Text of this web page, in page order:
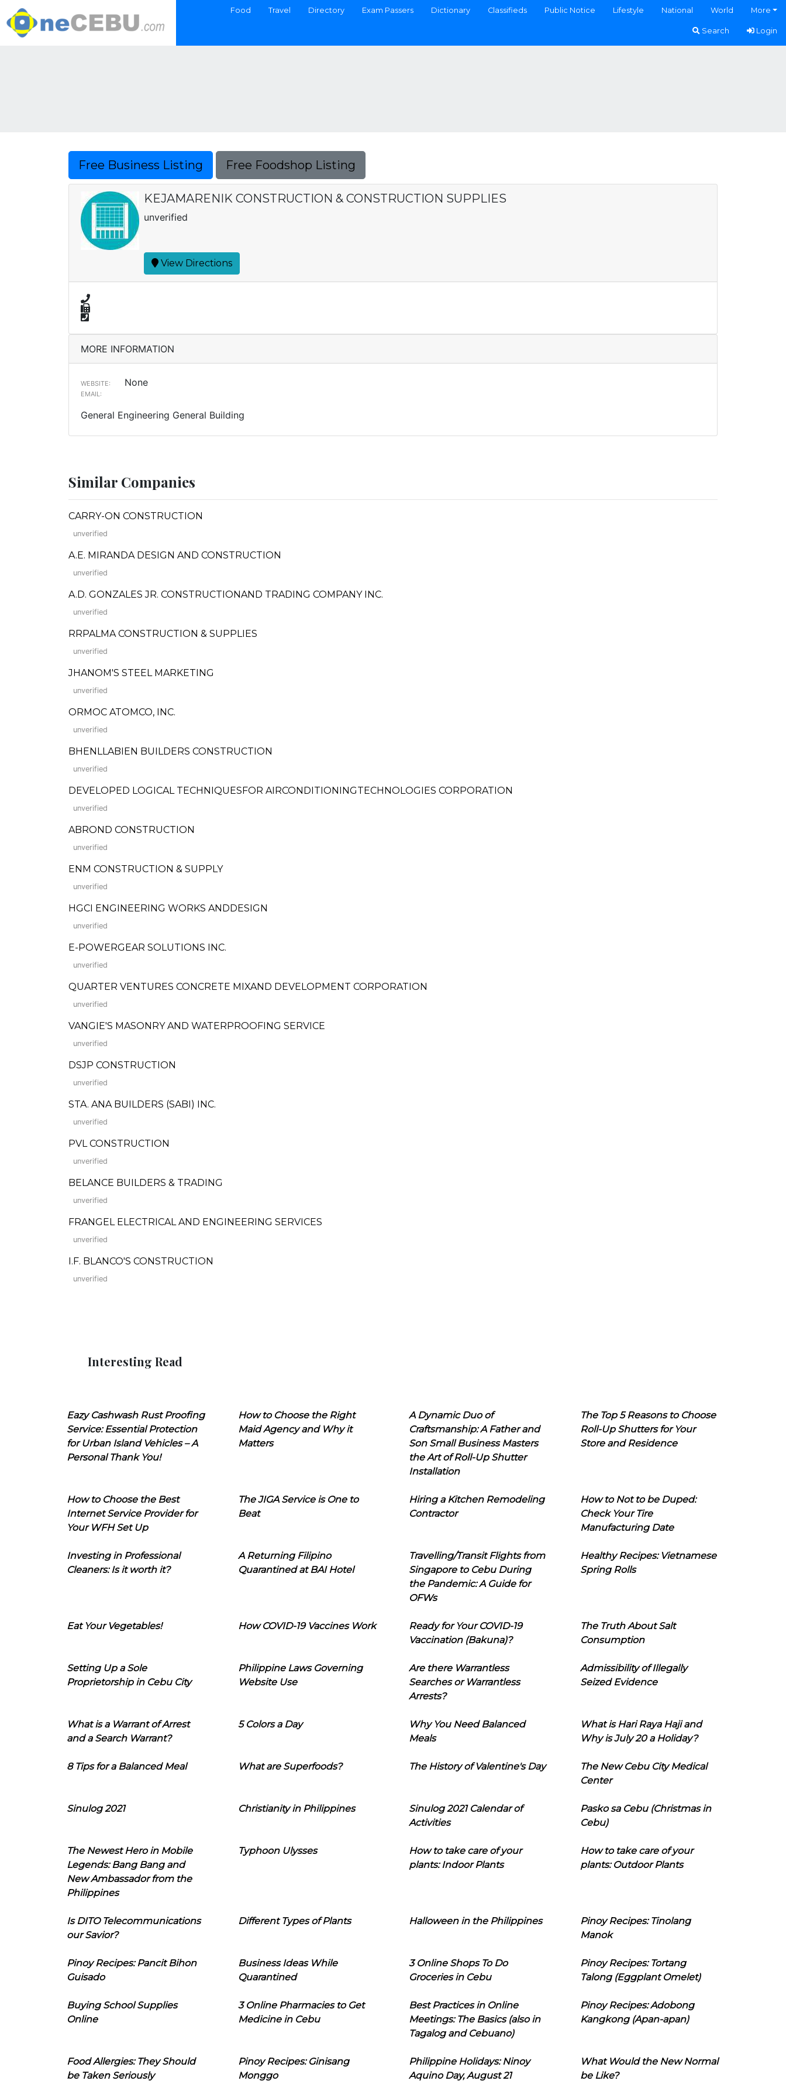
Food Travel Directory Exam Passers Dictionary Classifieds Public Notice Lifestyle National World More
Search Login
Free Business Listing Free Foodshop Listing
KEJAMARENIK CONSTRUCTION & CONSTRUCTION SUPPLIES
unverified
View Directions
MORE INFORMATION
WEBSITE: None
EMAIL:
General Engineering General Building
Similar Companies
CARRY-ON CONSTRUCTION
unverified
A.E. MIRANDA DESIGN AND CONSTRUCTION
unverified
A.D. GONZALES JR. CONSTRUCTIONAND TRADING COMPANY INC.
unverified
RRPALMA CONSTRUCTION & SUPPLIES
unverified
JHANOM'S STEEL MARKETING
unverified
ORMOC ATOMCO, INC.
unverified
BHENLLABIEN BUILDERS CONSTRUCTION
unverified
DEVELOPED LOGICAL TECHNIQUESFOR AIRCONDITIONINGTECHNOLOGIES CORPORATION
unverified
ABROND CONSTRUCTION
unverified
ENM CONSTRUCTION & SUPPLY
unverified
HGCI ENGINEERING WORKS ANDDESIGN
unverified
E-POWERGEAR SOLUTIONS INC.
unverified
QUARTER VENTURES CONCRETE MIXAND DEVELOPMENT CORPORATION
unverified
VANGIE'S MASONRY AND WATERPROOFING SERVICE
unverified
DSJP CONSTRUCTION
unverified
STA. ANA BUILDERS (SABI) INC.
unverified
PVL CONSTRUCTION
unverified
BELANCE BUILDERS & TRADING
unverified
FRANGEL ELECTRICAL AND ENGINEERING SERVICES
unverified
I.F. BLANCO'S CONSTRUCTION
unverified
Interesting Read
Eazy Cashwash Rust Proofing
Service: Essential Protection
for Urban Island Vehicles – A
Personal Thank You!
How to Choose the Right
Maid Agency and Why it
Matters
A Dynamic Duo of
Craftsmanship: A Father and
Son Small Business Masters
the Art of Roll-Up Shutter
Installation
The Top 5 Reasons to Choose
Roll-Up Shutters for Your
Store and Residence
How to Choose the Best
Internet Service Provider for
Your WFH Set Up
The JIGA Service is One to
Beat
Hiring a Kitchen Remodeling
Contractor
How to Not to be Duped:
Check Your Tire
Manufacturing Date
Investing in Professional
Cleaners: Is it worth it?
A Returning Filipino
Quarantined at BAI Hotel
Travelling/Transit Flights from
Singapore to Cebu During
the Pandemic: A Guide for
OFWs
Healthy Recipes: Vietnamese
Spring Rolls
Eat Your Vegetables! How COVID-19 Vaccines Work
Ready for Your COVID-19
Vaccination (Bakuna)?
The Truth About Salt
Consumption
Setting Up a Sole
Proprietorship in Cebu City
Philippine Laws Governing
Website Use
Are there Warrantless
Searches or Warrantless
Arrests?
Admissibility of Illegally
Seized Evidence
What is a Warrant of Arrest
and a Search Warrant?
5 Colors a Day
Why You Need Balanced
Meals
What is Hari Raya Haji and
Why is July 20 a Holiday?
8 Tips for a Balanced Meal What are Superfoods? The History of Valentine's Day
The New Cebu City Medical
Center
Sinulog 2021 Christianity in Philippines
Sinulog 2021 Calendar of
Activities
Pasko sa Cebu (Christmas in
Cebu)
The Newest Hero in Mobile
Legends: Bang Bang and
New Ambassador from the
Philippines
Typhoon Ulysses
How to take care of your
plants: Indoor Plants
How to take care of your
plants: Outdoor Plants
Is DITO Telecommunications
our Savior?
Different Types of Plants Halloween in the Philippines
Pinoy Recipes: Tinolang
Manok
Pinoy Recipes: Pancit Bihon
Guisado
Business Ideas While
Quarantined
3 Online Shops To Do
Groceries in Cebu
Pinoy Recipes: Tortang
Talong (Eggplant Omelet)
Buying School Supplies
Online
3 Online Pharmacies to Get
Medicine in Cebu
Best Practices in Online
Meetings: The Basics (also in
Tagalog and Cebuano)
Pinoy Recipes: Adobong
Kangkong (Apan-apan)
Food Allergies: They Should
be Taken Seriously
Pinoy Recipes: Ginisang
Monggo
Philippine Holidays: Ninoy
Aquino Day, August 21
What Would the New Normal
be Like?